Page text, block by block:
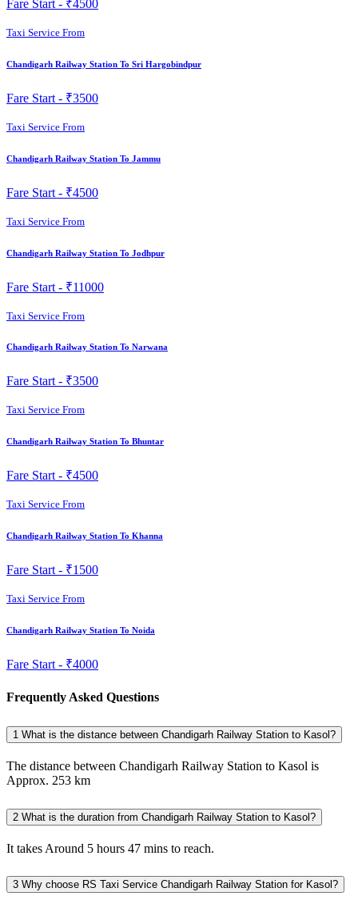
Fare Start - ₹4500
Taxi Service From
Chandigarh Railway Station To Sri Hargobindpur
Fare Start - ₹3500
Taxi Service From
Chandigarh Railway Station To Jammu
Fare Start - ₹4500
Taxi Service From
Chandigarh Railway Station To Jodhpur
Fare Start - ₹11000
Taxi Service From
Chandigarh Railway Station To Narwana
Fare Start - ₹3500
Taxi Service From
Chandigarh Railway Station To Bhuntar
Fare Start - ₹4500
Taxi Service From
Chandigarh Railway Station To Khanna
Fare Start - ₹1500
Taxi Service From
Chandigarh Railway Station To Noida
Fare Start - ₹4000
Frequently Asked Questions
1 What is the distance between Chandigarh Railway Station to Kasol?
The distance between Chandigarh Railway Station to Kasol is
Approx. 253 km
2 What is the duration from Chandigarh Railway Station to Kasol?
It takes Around 5 hours 47 mins to reach.
3 Why choose RS Taxi Service Chandigarh Railway Station for Kasol?